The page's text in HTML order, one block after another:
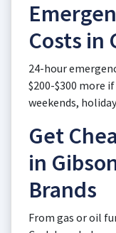
Costs in
24-hour
$200-$300 more
weekends,
Get
in
Brands
From gas or oil